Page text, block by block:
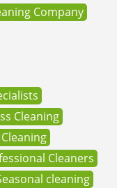
Company
Cleaning
Cleaners
cleaning